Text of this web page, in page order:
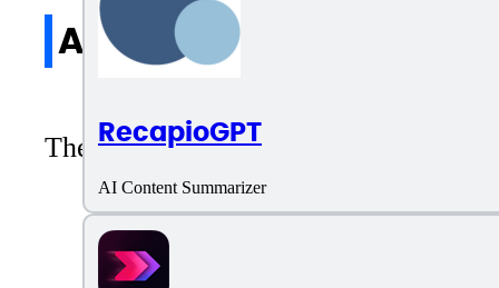
RecapioGPT
AI Content Summarizer
All reviews
There are no reviews yet. Be the first